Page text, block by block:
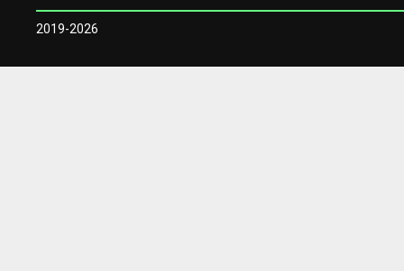
2019-2026